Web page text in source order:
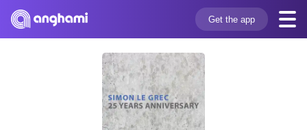
Get the app